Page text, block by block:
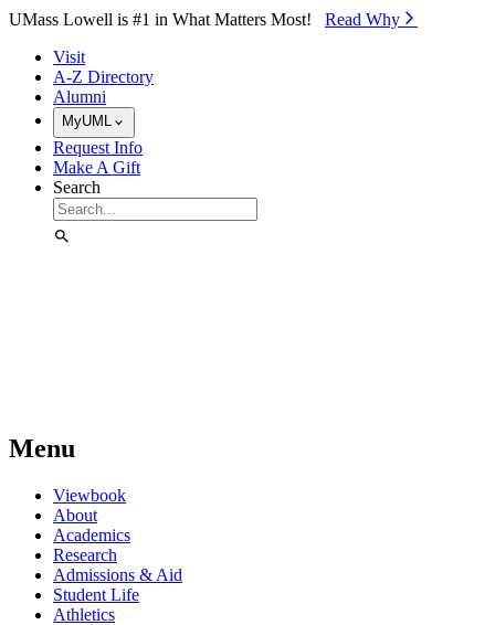
Skip to Main Content
UMass Lowell is #1 in What Matters Most! Read Why⁠
Visit
A-Z Directory
Alumni
MyUML
Request Info
Make A Gift
Search
Menu
Viewbook
About
Academics
Research
Admissions & Aid
Student Life
Athletics